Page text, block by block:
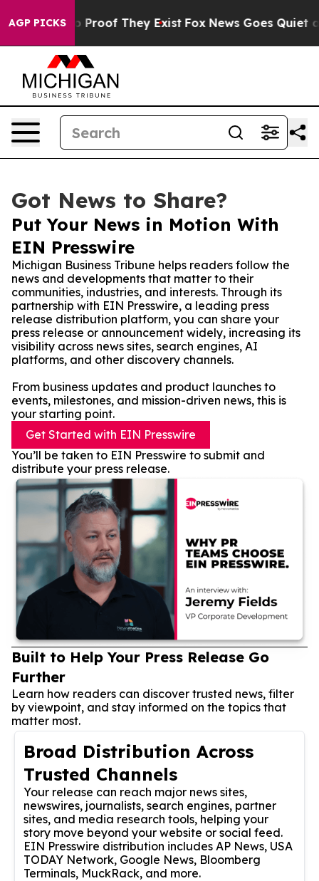
AGP PICKSno Proof They Exist Fox News Goes Quiet as
Got News to Share?
Put Your News in Motion With
EIN Presswire
Michigan Business Tribune helps readers follow the
news and developments that matter to their
communities, industries, and interests. Through its
partnership with EIN Presswire, a leading press
release distribution platform, you can share your
press release or announcement widely, increasing its
visibility across news sites, search engines, AI
platforms, and other discovery channels.
From business updates and product launches to
events, milestones, and mission-driven news, this is
your starting point.
Get Started with EIN Presswire
You’ll be taken to EIN Presswire to submit and
distribute your press release.
Built to Help Your Press Release Go
Further
Learn how readers can discover trusted news, filter
by viewpoint, and stay informed on the topics that
matter most.
Broad Distribution Across
Trusted Channels
Your release can reach major news sites,
newswires, journalists, search engines, partner
sites, and media research tools, helping your
story move beyond your website or social feed.
EIN Presswire distribution includes AP News, USA
TODAY Network, Google News, Bloomberg
Terminals, MuckRack, and more.